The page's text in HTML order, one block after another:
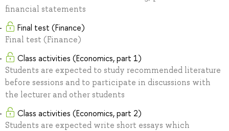
financial statements
Final test (Finance)
Final test (Finance)
Class activities (Economics, part 1)
Students are expected to study recommended literature
before sessions and to participate in discussions with
the lecturer and other students
Class activities (Economics, part 2)
Students are expected write short essays which